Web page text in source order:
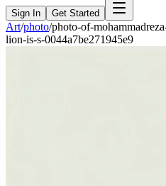
Sign In Get Started
Art/photo/photo-of-
lion-is-s-0044a7be271945e9